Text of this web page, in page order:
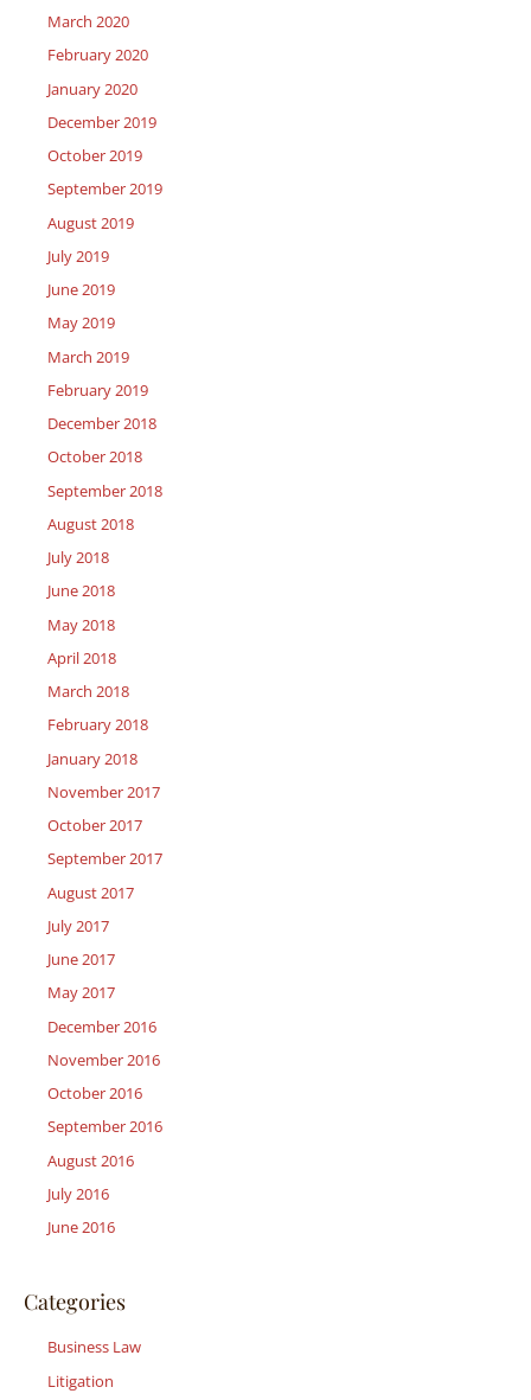
March 2020
February 2020
January 2020
December 2019
October 2019
September 2019
August 2019
July 2019
June 2019
May 2019
March 2019
February 2019
December 2018
October 2018
September 2018
August 2018
July 2018
June 2018
May 2018
April 2018
March 2018
February 2018
January 2018
November 2017
October 2017
September 2017
August 2017
July 2017
June 2017
May 2017
December 2016
November 2016
October 2016
September 2016
August 2016
July 2016
June 2016
Categories
Business Law
Litigation